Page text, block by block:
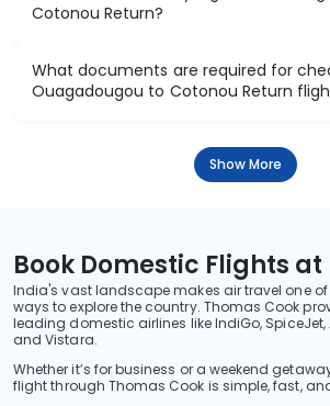
Cotonou Return?
What documents are required for
Ouagadougou to Cotonou Return
Show More
Book Domestic Flights at
India's vast landscape makes air travel one
ways to explore the country. Thomas Cook
leading domestic airlines like IndiGo, SpiceJet,
and Vistara.
Whether it’s for business or a weekend
flight through Thomas Cook is simple, fast,